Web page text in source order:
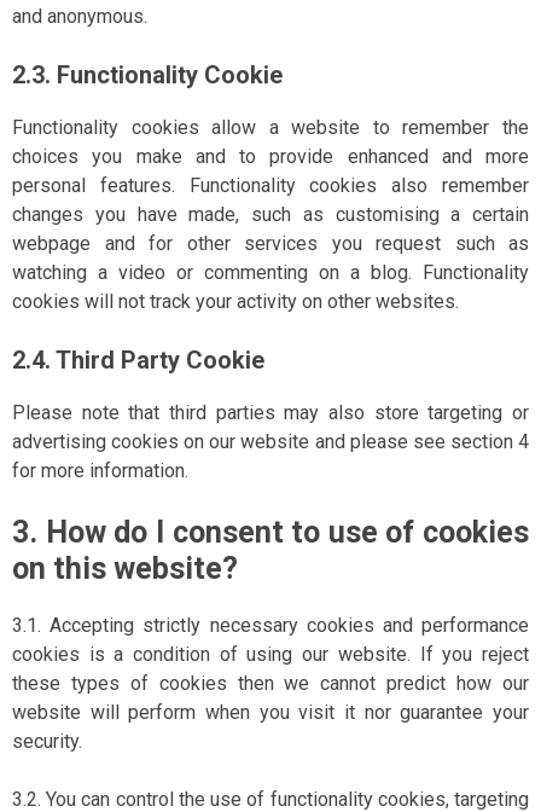
and anonymous.
2.3. Functionality Cookie
Functionality cookies allow a website to remember the
choices you make and to provide enhanced and more
personal features. Functionality cookies also remember
changes you have made, such as customising a certain
webpage and for other services you request such as
watching a video or commenting on a blog. Functionality
cookies will not track your activity on other websites.
2.4. Third Party Cookie
Please note that third parties may also store targeting or
advertising cookies on our website and please see section 4
for more information.
3. How do I consent to use of cookies
on this website?
3.1. Accepting strictly necessary cookies and performance
cookies is a condition of using our website. If you reject
these types of cookies then we cannot predict how our
website will perform when you visit it nor guarantee your
security.
3.2. You can control the use of functionality cookies, targeting